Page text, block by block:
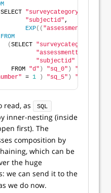
SELECT "surveycategory"
"subjectid",
EXP(( "assessmenttotal"
FROM
(SELECT "surveycategory"
"assessmenttotal"
"subjectid"
FROM
"d" ) "sq_0" ) "sq_1"
= 1 ) "sq_5" ) "sq_6"
read, as SQL
inner-nesting (inside
first). The
composition by
which can be
the huge
we can send it to the
we do now.